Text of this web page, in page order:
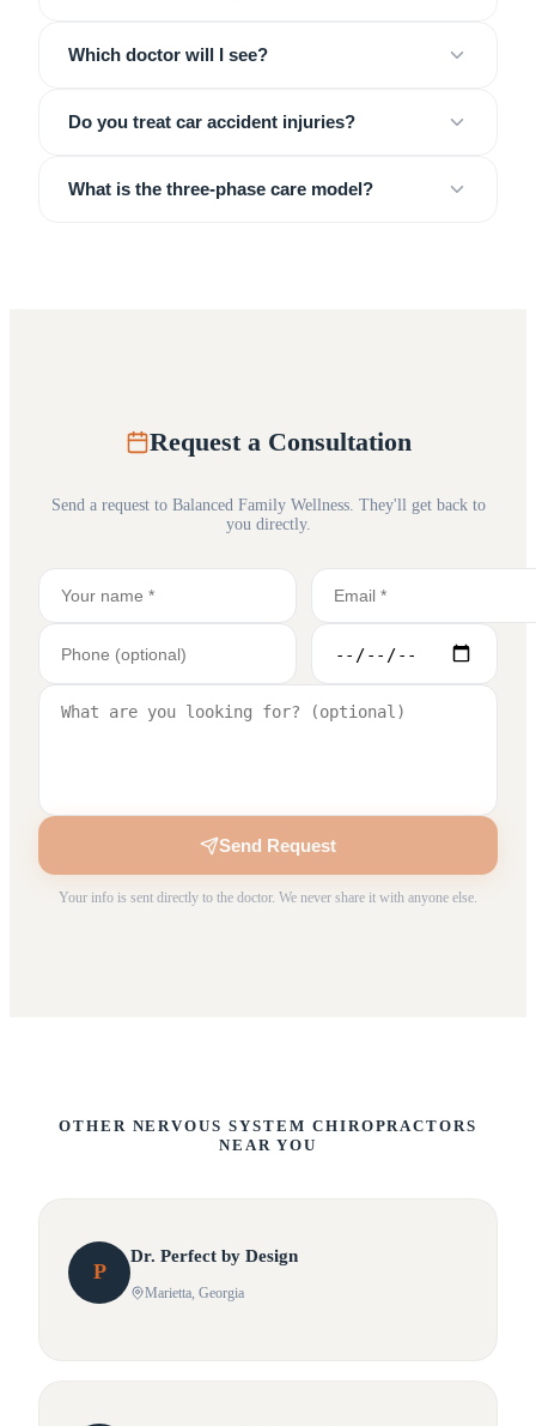
Which doctor will I see?
Do you treat car accident injuries?
What is the three-phase care model?
Request a Consultation
Send a request to Balanced Family Wellness. They'll get back to
you directly.
Send Request
Your info is sent directly to the doctor. We never share it with anyone else.
OTHER NERVOUS SYSTEM CHIROPRACTORS
NEAR YOU
P
Dr. Perfect by Design
Marietta, Georgia